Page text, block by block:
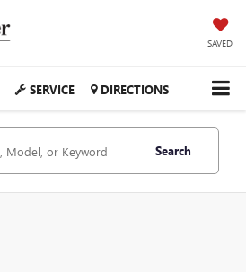
SAVED
SERVICE DIRECTIONS
Search